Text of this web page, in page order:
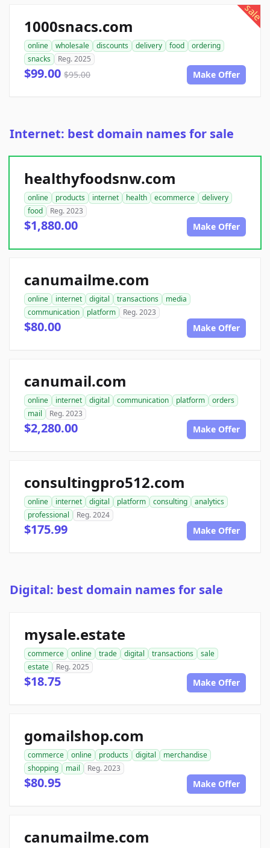
sale
1000snacs.com
online wholesale discounts delivery food
ordering
snacks
Reg. 2025
$99.00 $95.00 Make Offer
Internet: best domain names for sale
healthyfoodsnw.com
online products internet health ecommerce
delivery
food
Reg. 2023
$1,880.00 Make Offer
canumailme.com
online internet digital transactions
media
communication
platform Reg. 2023
$80.00 Make Offer
canumail.com
online internet digital communication platform
orders
mail
Reg. 2023
$2,280.00 Make Offer
consultingpro512.com
online internet digital platform consulting
analytics
professional
Reg. 2024
$175.99 Make Offer
Digital: best domain names for sale
mysale.estate
commerce online trade digital transactions
sale
estate
Reg. 2025
$18.75 Make Offer
gomailshop.com
commerce online products digital
merchandise
shopping
mail Reg. 2023
$80.95 Make Offer
canumailme.com